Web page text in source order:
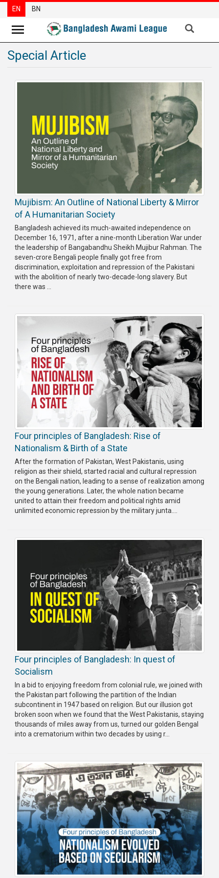
News
News
Reports
Opinions
Press
Release
Publications
Gallery
BNP-
JAMAAT
Violence
Manifesto
EN BN
Special Article
Mujibism: An Outline of National Liberty & Mirror
of A Humanitarian Society
Bangladesh achieved its much-awaited independence on
December 16, 1971, after a nine-month Liberation War under
the leadership of Bangabandhu Sheikh Mujibur Rahman. The
seven-crore Bengali people finally got free from
discrimination, exploitation and repression of the Pakistani
with the abolition of nearly two-decade-long slavery. But
there was ...
Four principles of Bangladesh: Rise of
Nationalism & Birth of a State
After the formation of Pakistan, West Pakistanis, using
religion as their shield, started racial and cultural repression
on the Bengali nation, leading to a sense of realization among
the young generations. Later, the whole nation became
united to attain their freedom and political rights amid
unlimited economic repression by the military junta....
Four principles of Bangladesh: In quest of
Socialism
In a bid to enjoying freedom from colonial rule, we joined with
the Pakistan part following the partition of the Indian
subcontinent in 1947 based on religion. But our illusion got
broken soon when we found that the West Pakistanis, staying
thousands of miles away from us, turned our golden Bengal
into a crematorium within two decades by using r...